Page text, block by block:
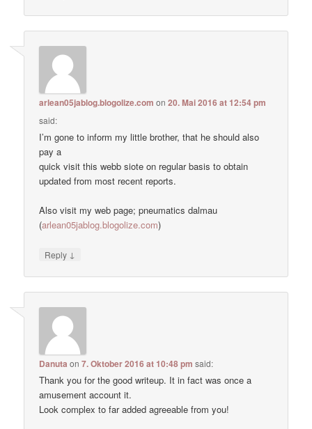
arlean05jablog.blogolize.com on20. Mai 2016 at 12:54 pm
said:
I’m gone to inform my little brother, that he should also
pay a
quick visit this webb siote on regular basis to obtain
updated from most recent reports.
Also visit my web page; pneumatics dalmau
(arlean05jablog.blogolize.com)
Reply ↓
Danuta on7. Oktober 2016 at 10:48 pm said:
Thank you for the good writeup. It in fact was once a
amusement account it.
Look complex to far added agreeable from you!